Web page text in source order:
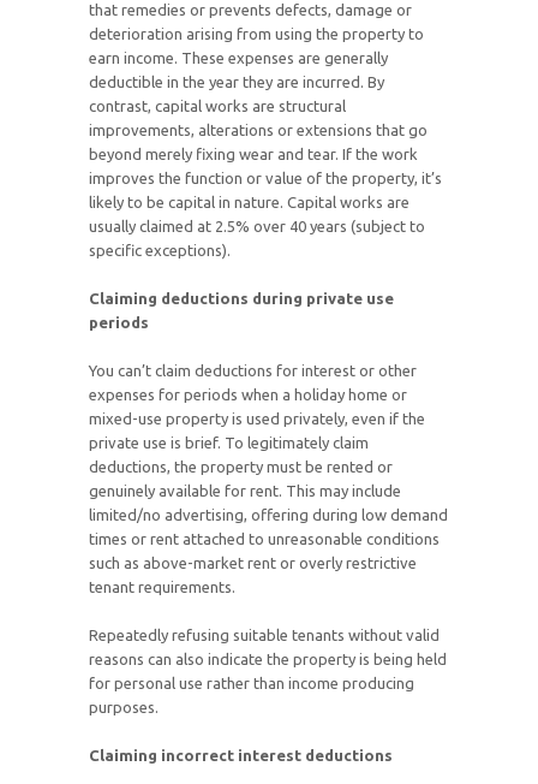
that remedies or prevents defects, damage or
deterioration arising from using the property to
earn income. These expenses are generally
deductible in the year they are incurred. By
contrast, capital works are structural
improvements, alterations or extensions that go
beyond merely fixing wear and tear. If the work
improves the function or value of the property, it’s
likely to be capital in nature. Capital works are
usually claimed at 2.5% over 40 years (subject to
specific exceptions).
Claiming deductions during private use
periods
You can’t claim deductions for interest or other
expenses for periods when a holiday home or
mixed-use property is used privately, even if the
private use is brief. To legitimately claim
deductions, the property must be rented or
genuinely available for rent. This may include
limited/no advertising, offering during low demand
times or rent attached to unreasonable conditions
such as above-market rent or overly restrictive
tenant requirements.
Repeatedly refusing suitable tenants without valid
reasons can also indicate the property is being held
for personal use rather than income producing
purposes.
Claiming incorrect interest deductions